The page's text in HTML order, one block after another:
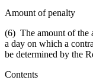
Amount of penalty
(6) The amount of the
a day on which a
be determined by the
Contents